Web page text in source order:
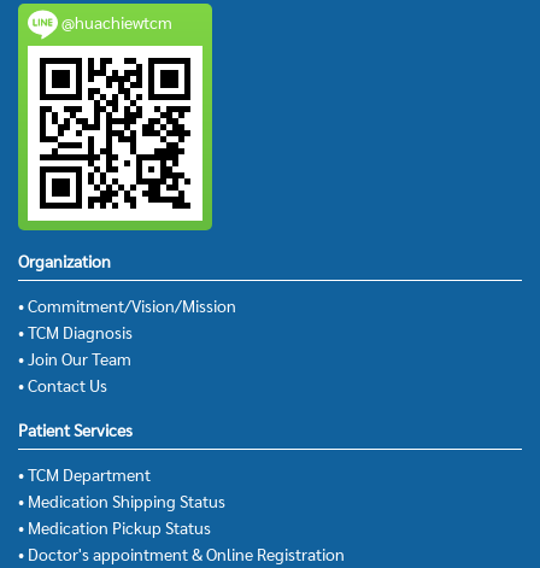
@huachiewtcm
Organization
• Commitment/Vision/Mission
• TCM Diagnosis
• Join Our Team
• Contact Us
Patient Services
• TCM Department
• Medication Shipping Status
• Medication Pickup Status
• Doctor's appointment & Online Registration